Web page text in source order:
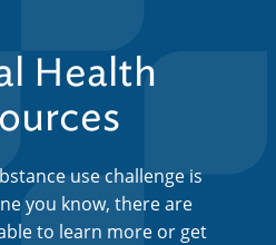
Health
use challenge is
you know, there are
to learn more or get